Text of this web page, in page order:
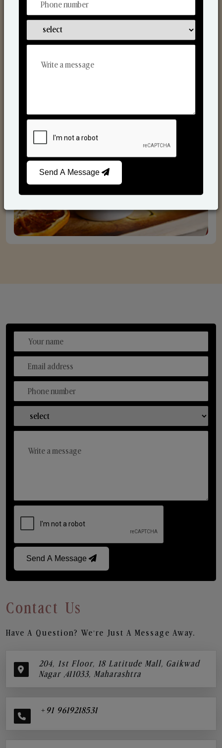
Send A Message
Contact Us
Have A Question? We’re Just A Message Away.
204, 1st Floor, 18 Latitude Mall, Gaikwad
Nagar ,411033, Maharashtra
+91 9619218531
Send A Message